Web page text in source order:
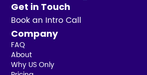
Get in Touch
Book an Intro Call
Company
FAQ
About
Why US Only